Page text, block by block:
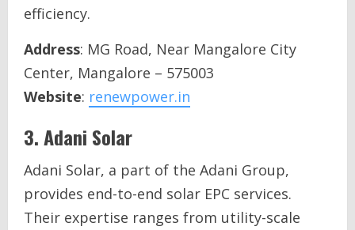
efficiency.
Address: MG Road, Near Mangalore City
Center, Mangalore – 575003
Website: renewpower.in
3.Adani Solar
Adani Solar, a part of the Adani Group,
provides end-to-end solar EPC services.
Their expertise ranges from utility-scale